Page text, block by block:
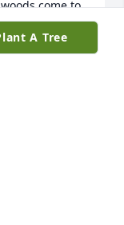
come to
hoped to get
a special
A Tree